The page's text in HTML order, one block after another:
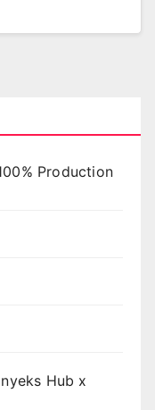
Production
Hub x